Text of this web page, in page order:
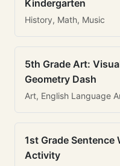
Kindergarten
History, Math, Music
5th Grade Art:
Geometry Dash
Art, English Language
1st Grade
Activity